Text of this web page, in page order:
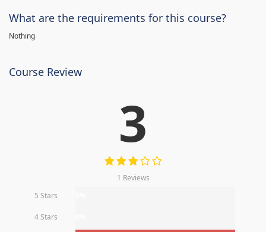
What are the requirements for this course?
Nothing
Course Review
3
1 Reviews
5 Stars
4 Stars